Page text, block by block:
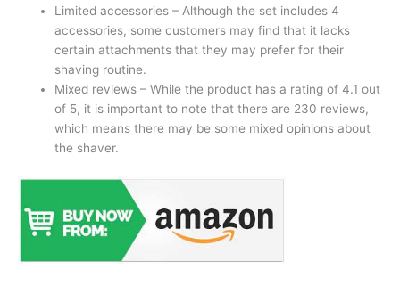
Limited accessories – Although the set includes 4
accessories, some customers may find that it lacks
certain attachments that they may prefer for their
shaving routine.
Mixed reviews – While the product has a rating of 4.1 out
of 5, it is important to note that there are 230 reviews,
which means there may be some mixed opinions about
the shaver.